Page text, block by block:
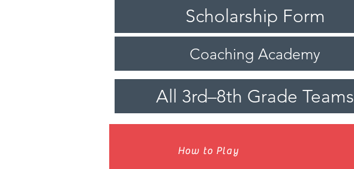
Scholarship Form
Coaching Academy
All 3rd–8th Grade Teams
How to Play